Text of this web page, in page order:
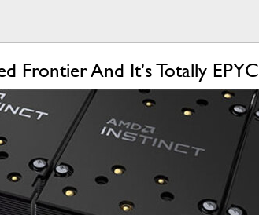
Frontier And It's Totally EPYC